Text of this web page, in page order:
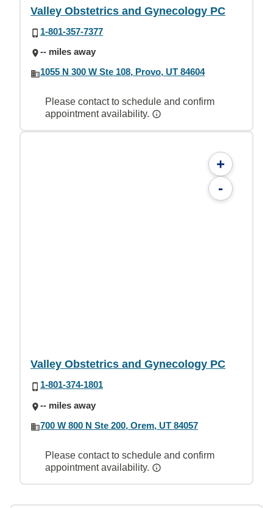
Valley Obstetrics and Gynecology PC
1-801-357-7377
-- miles away
1055 N 300 W Ste 108, Provo, UT 84604
Please contact to schedule and confirm
appointment availability.
+
-
Valley Obstetrics and Gynecology PC
1-801-374-1801
-- miles away
700 W 800 N Ste 200, Orem, UT 84057
Please contact to schedule and confirm
appointment availability.